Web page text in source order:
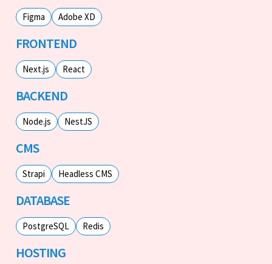
Figma Adobe XD
FRONTEND
Next.js React
BACKEND
Node.js NestJS
CMS
Strapi Headless CMS
DATABASE
PostgreSQL Redis
HOSTING